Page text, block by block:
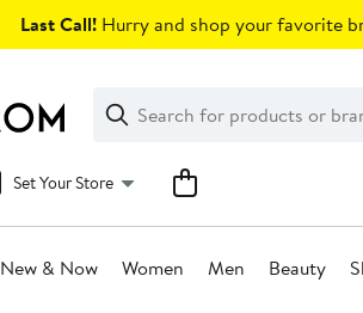
Last Call! Hurry and shop your favorite
Search
Clear
Clear
Search
Set Your Store
New & Now Women Men Beauty